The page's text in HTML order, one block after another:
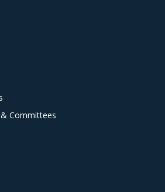
Committees